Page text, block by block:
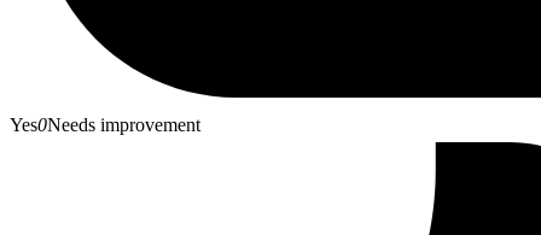
Yes0Needs improvement